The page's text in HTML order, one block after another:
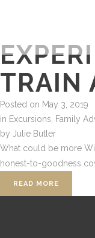
TRAIN
Posted on May 3, 2019
in Excursions
Family
by Julie Butler
What could be more
honest-to-goodness
READ MORE